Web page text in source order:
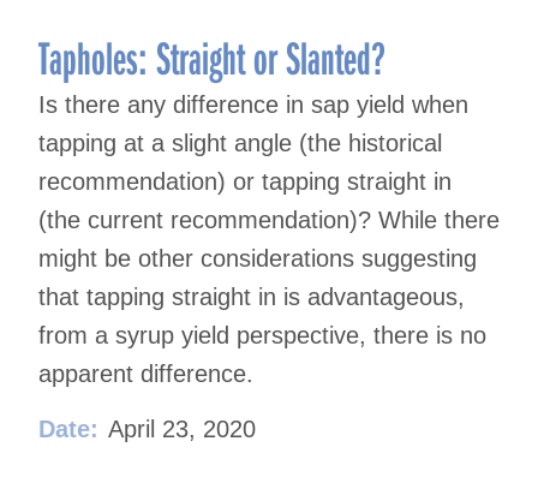
Tapholes: Straight or Slanted?
Is there any difference in sap yield when
tapping at a slight angle (the historical
recommendation) or tapping straight in
(the current recommendation)? While there
might be other considerations suggesting
that tapping straight in is advantageous,
from a syrup yield perspective, there is no
apparent difference.
Date: April 23, 2020